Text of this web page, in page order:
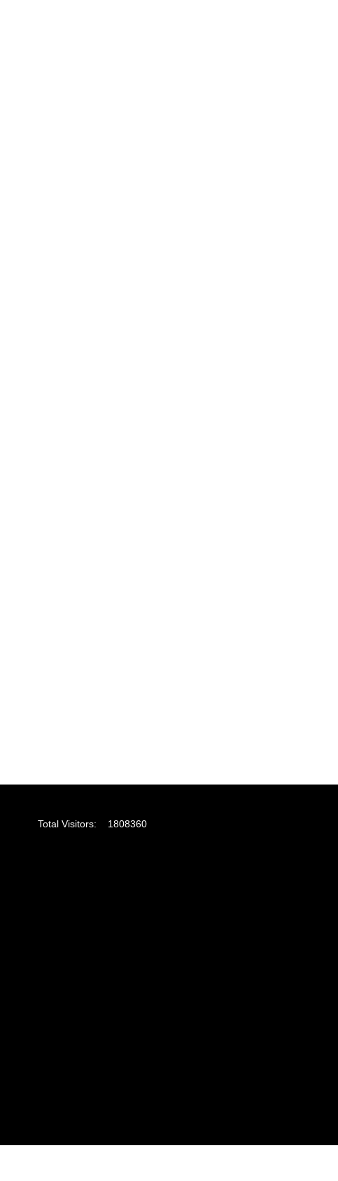
Total Visitors: 1808360